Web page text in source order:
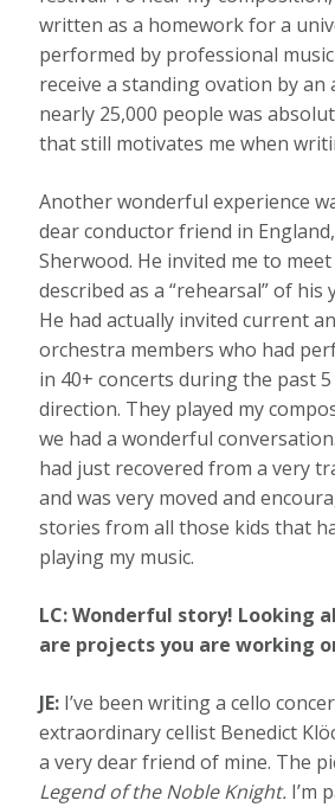
written as a homework for a
performed by professional
receive a standing ovation by an
nearly 25,000 people was
that still motivates me when
Another wonderful experience
dear conductor friend in
Sherwood. He invited me to
described as a “rehearsal” of
He had actually invited current
orchestra members who had
in 40+ concerts during the past
direction. They played my
we had a wonderful
had just recovered from a very
and was very moved and
stories from all those kids that
playing my music.
LC: Wonderful story! Looking
are projects you are working
JE: I’ve been writing a cello
extraordinary cellist Benedict
a very dear friend of mine. The
Legend of the Noble Knight. I’m